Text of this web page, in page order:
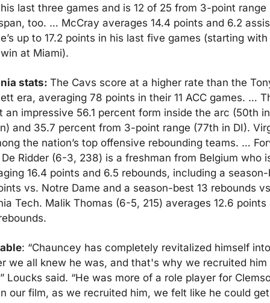
last three games and is 12 of 25 from 3-point range
too. … McCray averages 14.4 points and 6.2
up to 17.2 points in his last five games (starting
at Miami).
stats: The Cavs score at a higher rate than the
era, averaging 78 points in their 11 ACC games. …
an impressive 56.1 percent form inside the arc (50th
and 35.7 percent from 3-point range (77th in DI).
the nation’s top offensive rebounding teams. …
Ridder (6-3, 238) is a freshman from Belgium who
16.4 points and 6.5 rebounds, including a
vs. Notre Dame and a season-best 13 rebounds
Tech. Malik Thomas (6-5, 215) averages 12.6 points
: “Chauncey has completely revitalized himself
we all knew he was, and that's why we recruited him
Loucks said. “He was more of a role player for
our film, as we recruited him, we felt like he could